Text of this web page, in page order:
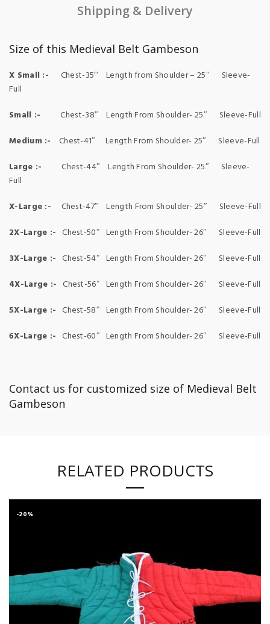
Shipping & Delivery
Size of this Medieval Belt Gambeson
X Small :- Chest-35’’ Length from Shoulder – 25″ Sleeve-
Full
Small :- Chest-38″ Length From Shoulder- 25″ Sleeve-Full
Medium :- Chest-41″ Length From Shoulder- 25″ Sleeve-Full
Large :- Chest-44″ Length From Shoulder- 25″ Sleeve-
Full
X-Large :- Chest-47″ Length From Shoulder- 25″ Sleeve-Full
2X-Large :- Chest-50″ Length From Shoulder- 26″ Sleeve-Full
3X-Large :- Chest-54″ Length From Shoulder- 26″ Sleeve-Full
4X-Large :- Chest-56″ Length From Shoulder- 26″ Sleeve-Full
5X-Large :- Chest-58″ Length From Shoulder- 26″ Sleeve-Full
6X-Large :- Chest-60″ Length From Shoulder- 26″ Sleeve-Full
Contact us for customized size of Medieval Belt
Gambeson
RELATED PRODUCTS
-20%